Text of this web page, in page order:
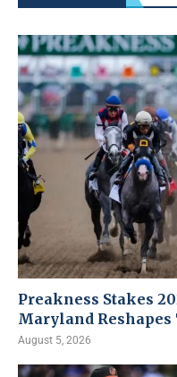
Preakness Stakes
Maryland
August 5, 2026